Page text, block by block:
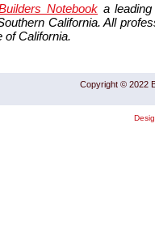
Notebook a
California. All
of California.
Copyright © 2022